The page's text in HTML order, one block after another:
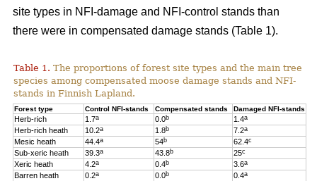
site types in NFI-damage and NFI-control stands than
there were in compensated damage stands (Table 1).
Table 1. The proportions of forest site types and the main tree
species among compensated moose damage stands and NFI-
stands in Finnish Lapland.
Forest type Control NFI-stands Compensated stands Damaged NFI-stands
Herb-rich 1.7a 0.0b 1.4a
Herb-rich heath 10.2a 1.8b 7.2a
Mesic heath 44.4a 54b 62.4c
Sub-xeric heath 39.3a 43.8b 25c
Xeric heath 4.2a 0.4b 3.6a
Barren heath 0.2a 0.0b 0.4a